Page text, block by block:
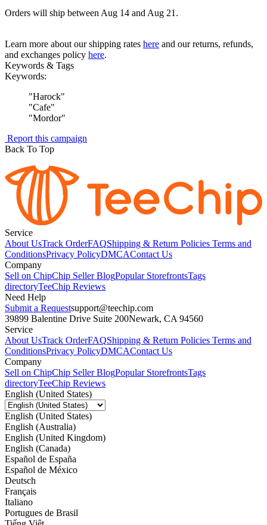
Orders will ship between Aug 14 and Aug 21.
Learn more about our shipping rates here and our returns, refunds,
and exchanges policy here.
Keywords & Tags
Keywords:
"Harock"
"Cafe"
"Mordor"
Report this campaign
Back To Top
Service
About UsTrack OrderFAQShipping & Return Policies Terms and
ConditionsPrivacy PolicyDMCAContact Us
Company
Sell on ChipChip Seller BlogPopular StorefrontsTags
directoryTeeChip Reviews
Need Help
Submit a Requestsupport@teechip.com
39899 Balentine Drive Suite 200Newark, CA 94560
Service
About UsTrack OrderFAQShipping & Return Policies Terms and
ConditionsPrivacy PolicyDMCAContact Us
Company
Sell on ChipChip Seller BlogPopular StorefrontsTags
directoryTeeChip Reviews
English (United States)
English (United States)
English (Australia)
English (United Kingdom)
English (Canada)
Español de España
Español de México
Deutsch
Français
Italiano
Portugues de Brasil